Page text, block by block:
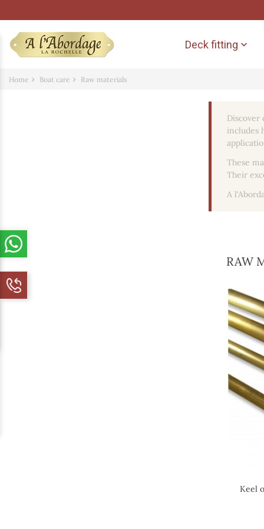
Deck fitting 
Home Boat care Raw materials
includes
These
Their
A
RAW
Keel